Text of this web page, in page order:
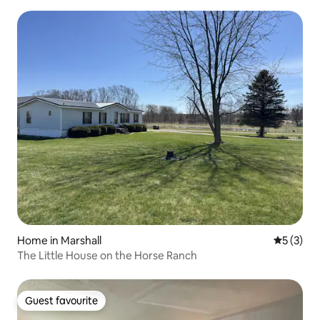
Home in Marshall 5 out of
5 (3)
The Little House on the Horse Ranch
Guest favourite
Guest favourite